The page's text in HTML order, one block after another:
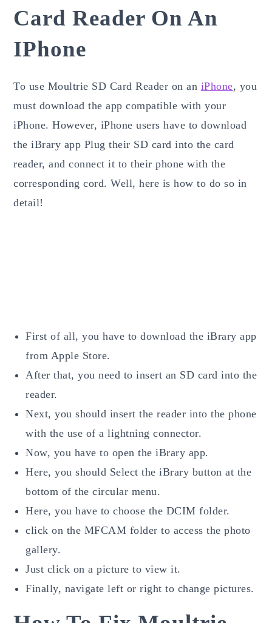
Card Reader On An
IPhone
To use Moultrie SD Card Reader on an iPhone, you
must download the app compatible with your
iPhone. However, iPhone users have to download
the iBrary app Plug their SD card into the card
reader, and connect it to their phone with the
corresponding cord. Well, here is how to do so in
detail!
First of all, you have to download the iBrary app
from Apple Store.
After that, you need to insert an SD card into the
reader.
Next, you should insert the reader into the phone
with the use of a lightning connector.
Now, you have to open the iBrary app.
Here, you should Select the iBrary button at the
bottom of the circular menu.
Here, you have to choose the DCIM folder.
click on the MFCAM folder to access the photo
gallery.
Just click on a picture to view it.
Finally, navigate left or right to change pictures.